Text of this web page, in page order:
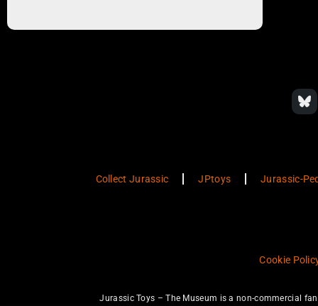
Collect Jurassic JPtoys Jurassic-
Cookie
Jurassic Toys – The Museum is a non-commercial